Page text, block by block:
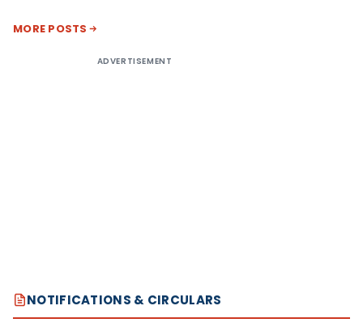
MORE POSTS
ADVERTISEMENT
NOTIFICATIONS & CIRCULARS